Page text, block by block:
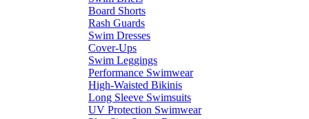
Board Shorts
Rash Guards
Swim Dresses
Cover-Ups
Swim Leggings
Performance Swimwear
High-Waisted Bikinis
Long Sleeve Swimsuits
UV Protection Swimwear